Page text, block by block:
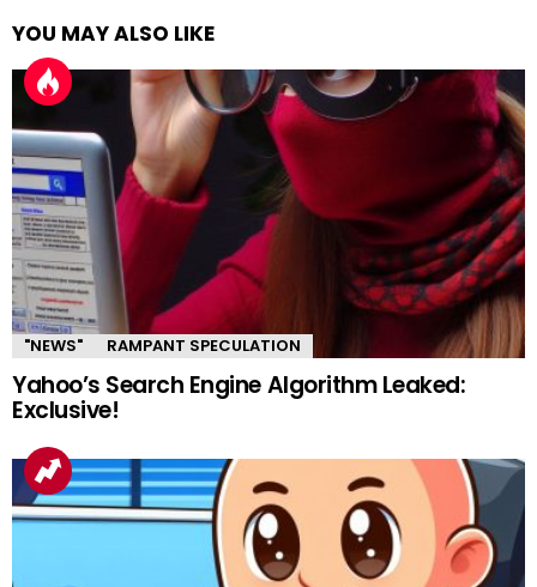
YOU MAY ALSO LIKE
"NEWS" RAMPANT SPECULATION
Yahoo’s Search Engine Algorithm Leaked:
Exclusive!